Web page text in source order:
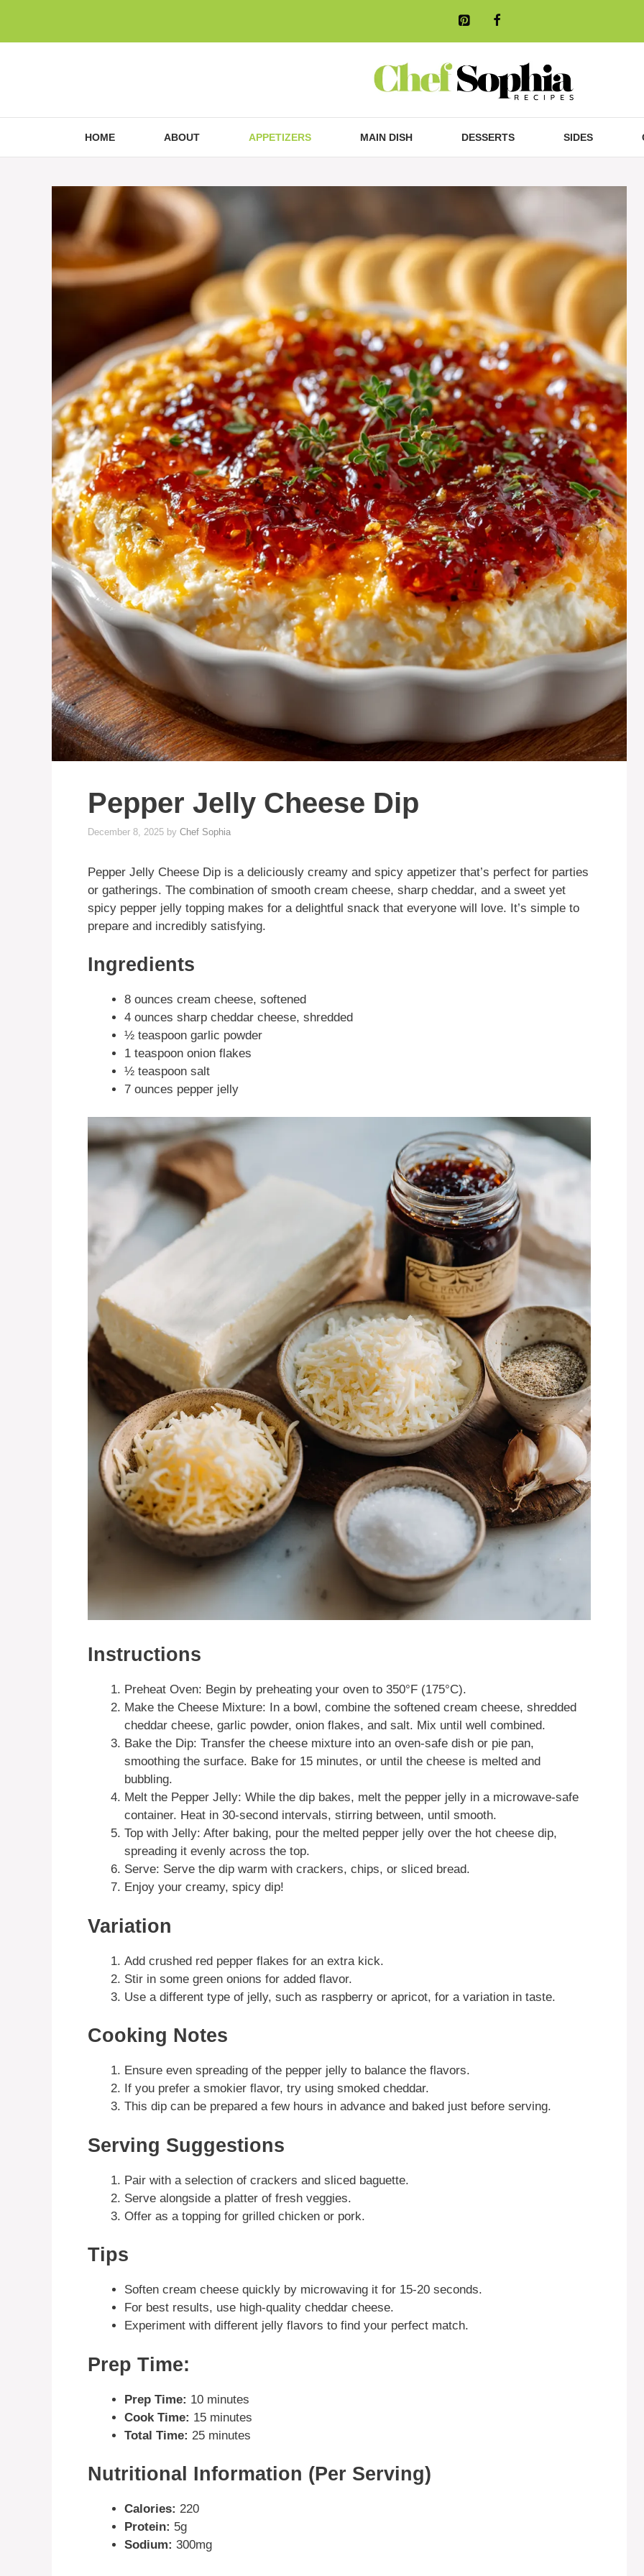
content
HOME ABOUT APPETIZERS MAIN DISH DESSERTS SIDES
Pepper Jelly Cheese Dip
December 8, 2025 by Chef Sophia
Pepper Jelly Cheese Dip is a deliciously creamy and spicy appetizer that’s perfect for parties
or gatherings. The combination of smooth cream cheese, sharp cheddar, and a sweet yet
spicy pepper jelly topping makes for a delightful snack that everyone will love. It’s simple to
prepare and incredibly satisfying.
Ingredients
8 ounces cream cheese, softened
4 ounces sharp cheddar cheese, shredded
½ teaspoon garlic powder
1 teaspoon onion flakes
½ teaspoon salt
7 ounces pepper jelly
Instructions
Preheat Oven: Begin by preheating your oven to 350°F (175°C).
Make the Cheese Mixture: In a bowl, combine the softened cream cheese, shredded
cheddar cheese, garlic powder, onion flakes, and salt. Mix until well combined.
Bake the Dip: Transfer the cheese mixture into an oven-safe dish or pie pan,
smoothing the surface. Bake for 15 minutes, or until the cheese is melted and
bubbling.
Melt the Pepper Jelly: While the dip bakes, melt the pepper jelly in a microwave-safe
container. Heat in 30-second intervals, stirring between, until smooth.
Top with Jelly: After baking, pour the melted pepper jelly over the hot cheese dip,
spreading it evenly across the top.
Serve: Serve the dip warm with crackers, chips, or sliced bread.
Enjoy your creamy, spicy dip!
Variation
Add crushed red pepper flakes for an extra kick.
Stir in some green onions for added flavor.
Use a different type of jelly, such as raspberry or apricot, for a variation in taste.
Cooking Notes
Ensure even spreading of the pepper jelly to balance the flavors.
If you prefer a smokier flavor, try using smoked cheddar.
This dip can be prepared a few hours in advance and baked just before serving.
Serving Suggestions
Pair with a selection of crackers and sliced baguette.
Serve alongside a platter of fresh veggies.
Offer as a topping for grilled chicken or pork.
Tips
Soften cream cheese quickly by microwaving it for 15-20 seconds.
For best results, use high-quality cheddar cheese.
Experiment with different jelly flavors to find your perfect match.
Prep Time:
Prep Time: 10 minutes
Cook Time: 15 minutes
Total Time: 25 minutes
Nutritional Information (Per Serving)
Calories: 220
Protein: 5g
Sodium: 300mg